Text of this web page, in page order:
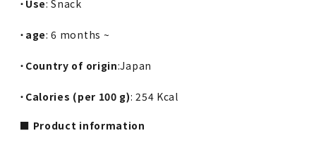
・ Use: Snack
・ age: 6 months ~
・ Country of origin:Japan
・ Calories (per 100 g): 254 Kcal
■ Product information